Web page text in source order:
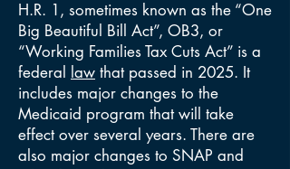
H.R. 1, sometimes known as the “One
Big Beautiful Bill Act”, OB3, or
“Working Families Tax Cuts Act” is a
federal
law that passed in 2025. It
includes major changes to the
Medicaid program that will take
effect over several years. There are
also major changes to SNAP and